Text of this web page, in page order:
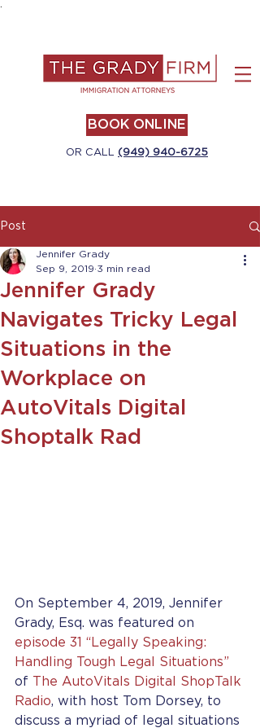
BOOK ONLINE
OR CALL (949) 940-6725
Post
Jennifer Grady
Navigates Tricky Legal
Situations in the
Workplace on
AutoVitals Digital
Shoptalk Rad
Jennifer Grady
Sep 9, 2019 3 min read
On September 4, 2019, Jennifer
Grady, Esq. was featured on
episode 31 “Legally Speaking:
Handling Tough Legal Situations”
of The AutoVitals Digital ShopTalk
Radio, with host Tom Dorsey, to
discuss a myriad of legal situations